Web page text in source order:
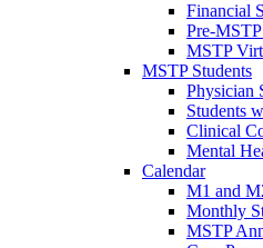
Financial
Pre-
MSTP
MSTP Students
Physician
Students
Clinical
Mental
Calendar
M1 and
Monthly
MSTP